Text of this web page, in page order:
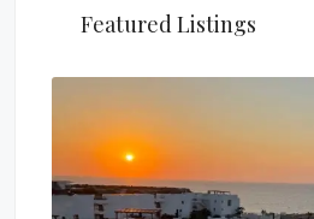
Featured Listings